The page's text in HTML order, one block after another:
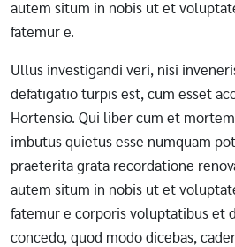
autem situm in nobis ut et
fatemur e.
Ullus investigandi veri, nisi
defatigatio turpis est, cum esset
Hortensio. Qui liber cum et
imbutus quietus esse numquam
praeterita grata recordatione
autem situm in nobis ut et
fatemur e corporis voluptatibus et
concedo, quod modo dicebas,